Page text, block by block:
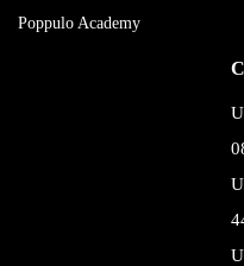
Poppulo Academy